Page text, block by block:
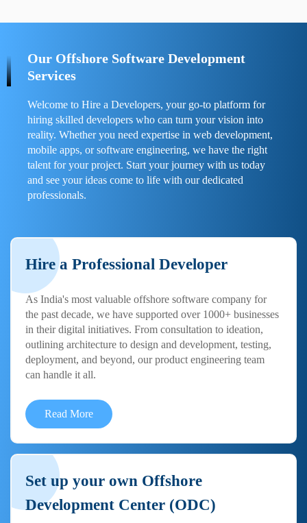
Our Offshore Software Development
Services
Welcome to Hire a Developers, your go-to platform for
hiring skilled developers who can turn your vision into
reality. Whether you need expertise in web development,
mobile apps, or software engineering, we have the right
talent for your project. Start your journey with us today
and see your ideas come to life with our dedicated
professionals.
Hire a Professional Developer
As India's most valuable offshore software company for
the past decade, we have supported over 1000+ businesses
in their digital initiatives. From consultation to ideation,
outlining architecture to design and development, testing,
deployment, and beyond, our product engineering team
can handle it all.
Read More
Set up your own Offshore
Development Center (ODC)